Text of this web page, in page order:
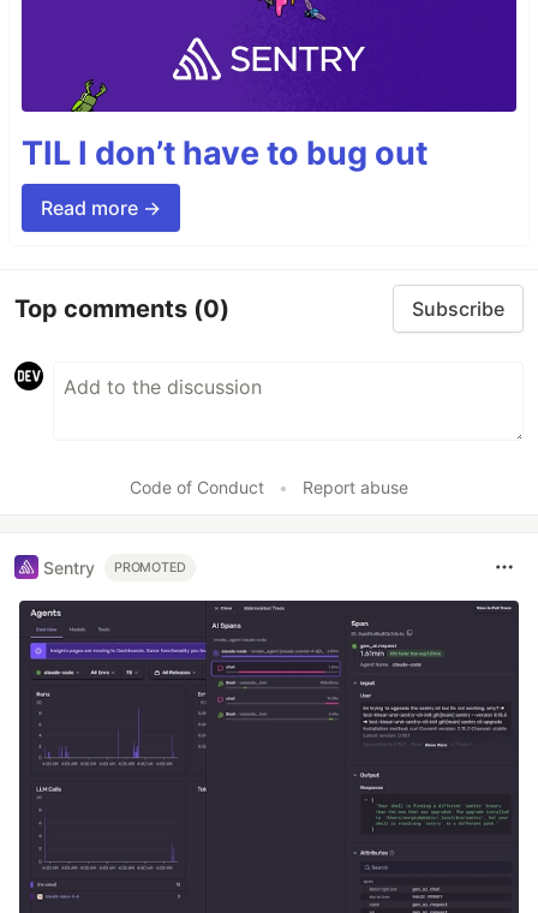
TIL I don’t have to bug out
Read more →
Top comments (0) Subscribe
Code of Conduct • Report abuse
Sentry PROMOTED